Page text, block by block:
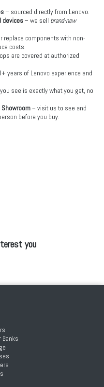
– sourced directly from Lenovo.
devices– we sell brand-new
replace components with non-
costs.
are covered at authorized
years of Lenovo experience and
see is exactly what you get, no
Showroom– visit us to see and
before you buy.
you
Banks